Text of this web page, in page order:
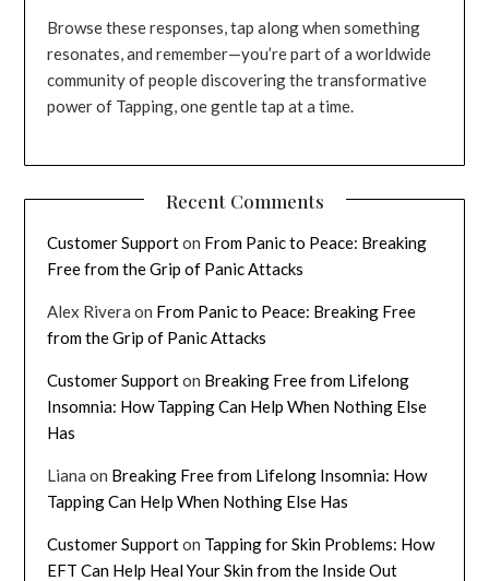
Browse these responses, tap along when something
resonates, and remember—you’re part of a worldwide
community of people discovering the transformative
power of Tapping, one gentle tap at a time.
Recent Comments
Customer Supporton From Panic to Peace: Breaking
Free from the Grip of Panic Attacks
Alex Rivera on From Panic to Peace: Breaking Free
from the Grip of Panic Attacks
Customer Supporton Breaking Free from Lifelong
Insomnia: How Tapping Can Help When Nothing Else
Has
Liana on Breaking Free from Lifelong Insomnia: How
Tapping Can Help When Nothing Else Has
Customer Supporton Tapping for Skin Problems: How
EFT Can Help Heal Your Skin from the Inside Out